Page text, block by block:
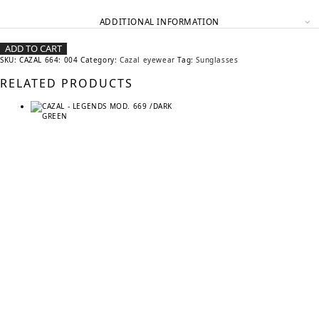
ADDITIONAL INFORMATION
ADD TO CART
SKU: CAZAL 664: 004 Category:Cazal eyewear Tag:Sunglasses
RELATED PRODUCTS